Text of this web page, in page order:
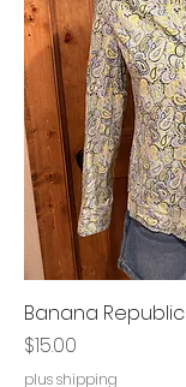
Banana
Price
$15.00
plus shipping